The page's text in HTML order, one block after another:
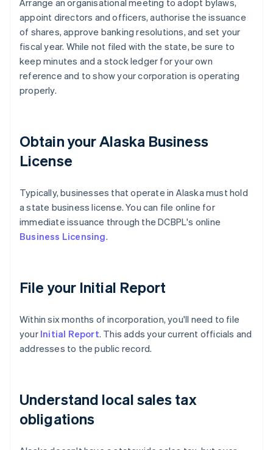
Arrange an organisational meeting to adopt bylaws,
appoint directors and officers, authorise the issuance
of shares, approve banking resolutions, and set your
fiscal year. While not filed with the state, be sure to
keep minutes and a stock ledger for your own
reference and to show your corporation is operating
properly.
Obtain your Alaska Business
License
Typically, businesses that operate in Alaska must hold
a state business license. You can file online for
immediate issuance through the DCBPL's online
Business Licensing.
File your Initial Report
Within six months of incorporation, you'll need to file
your Initial Report. This adds your current officials and
addresses to the public record.
Understand local sales tax
obligations